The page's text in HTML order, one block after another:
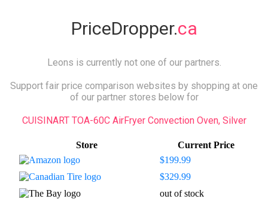
PriceDropper.ca
Leons is currently not one of our partners.
Support fair price comparison websites by shopping at one
of our partner stores below for
CUISINART TOA-60C AirFryer Convection Oven, Silver
Store
Current Price
$199.99
$329.99
out of stock